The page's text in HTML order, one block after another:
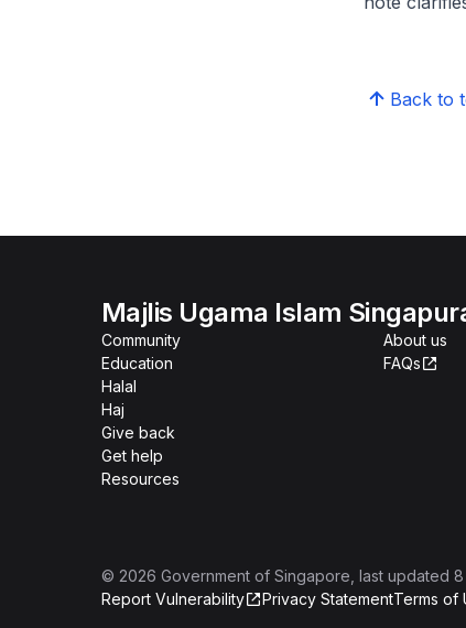
Back to
Majlis Ugama Islam
Community
Education
Halal
Haj
Give back
Get help
Resources
About us
FAQs
© 2026 Government of Singapore , last updated
Report Vulnerability
Privacy StatementTerms of